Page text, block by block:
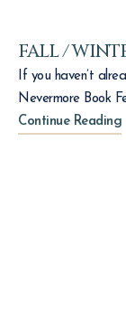
FALL /
If you haven’t
Nevermore Book
Continue Reading